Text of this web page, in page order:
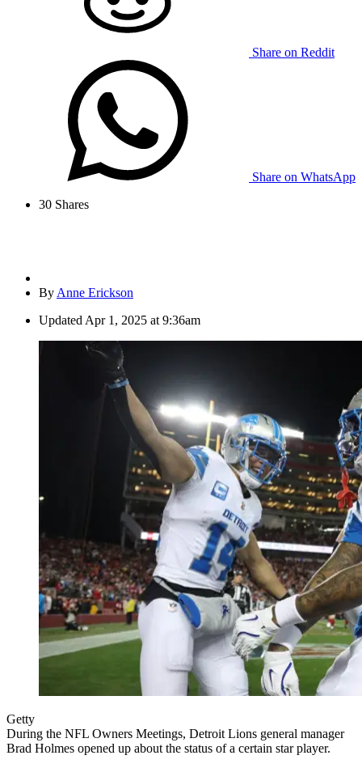
Share on Reddit
Share on WhatsApp
30 Shares
By Anne Erickson
Updated Apr 1, 2025 at 9:36am
Getty
During the NFL Owners Meetings, Detroit Lions general manager
Brad Holmes opened up about the status of a certain star player.